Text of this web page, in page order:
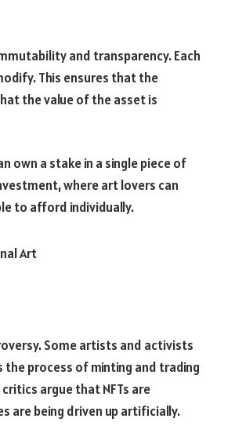
and transparency. Each
This ensures that the
the value of the asset is
own a stake in a single piece of
where art lovers can
to afford individually.
Some artists and activists
the process of minting and trading
argue that NFTs are
are being driven up artificially.